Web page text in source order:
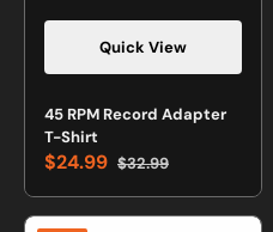
Quick View
Vendor:
45 RPM Record Adapter
T-Shirt
Sale
price
$24.99 Regular
price
$32.99
Evolution